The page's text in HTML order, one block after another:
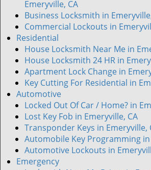
Emeryville, CA
Business Locksmith in
Commercial Lockouts in
Residential
House Locksmith Near Me in
House Locksmith 24 HR in
Apartment Lock Change in
Key Cutting For Residential in
Automotive
Locked Out Of Car / Home? in
Lost Key Fob in Emeryville, CA
Transponder Keys in Emeryville,
Automobile Key Programming in
Automotive Lockouts in
Emergency